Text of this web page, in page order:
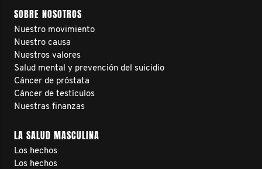
SOBRE NOSOTROS
Nuestro movimiento
Nuestro causa
Nuestros valores
Salud mental y prevención del suicidio
Cáncer de próstata
Cáncer de testículos
Nuestras finanzas
LA SALUD MASCULINA
Los hechos
Los hechos